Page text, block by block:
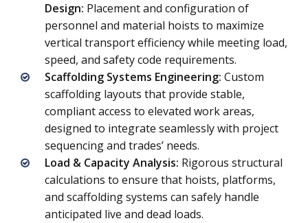
Design: Placement and configuration of
personnel and material hoists to maximize
vertical transport efficiency while meeting load,
speed, and safety code requirements.
Scaffolding Systems Engineering: Custom
scaffolding layouts that provide stable,
compliant access to elevated work areas,
designed to integrate seamlessly with project
sequencing and trades’ needs.
Load & Capacity Analysis: Rigorous structural
calculations to ensure that hoists, platforms,
and scaffolding systems can safely handle
anticipated live and dead loads.